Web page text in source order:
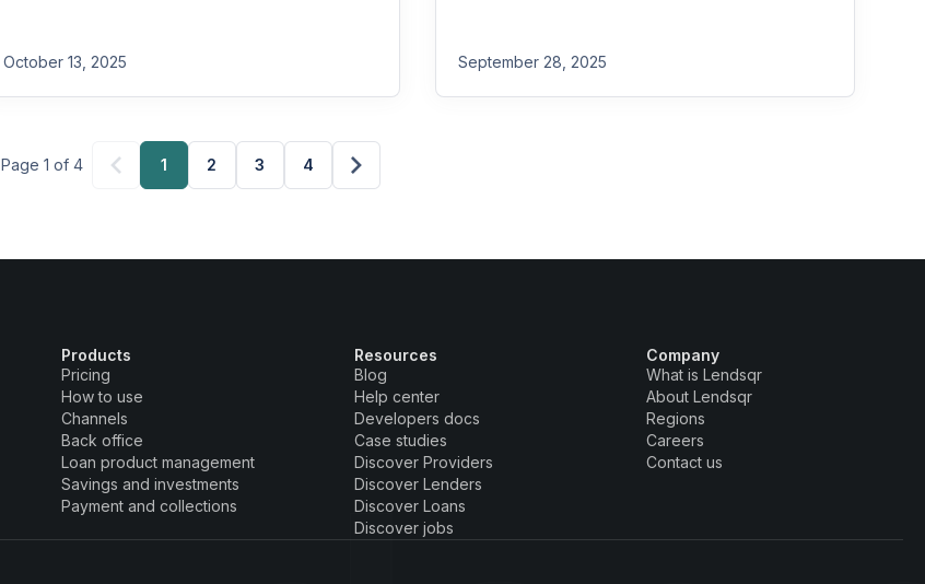
October 13, 2025 September 28, 2025
Page 1 of 4 1 2 3 4
Products
Pricing
How to use
Channels
Back office
Loan product management
Savings and investments
Payment and collections
Resources
Blog
Help center
Developers docs
Case studies
Discover Providers
Discover Lenders
Discover Loans
Discover jobs
Company
What is Lendsqr
About Lendsqr
Regions
Careers
Contact us